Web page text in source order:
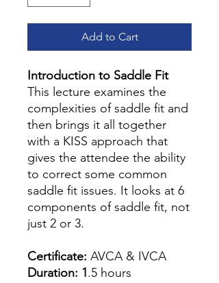
Add to Cart
Introduction to Saddle Fit
This lecture examines the
complexities of saddle fit and
then brings it all together
with a KISS approach that
gives the attendee the ability
to correct some common
saddle fit issues. It looks at 6
components of saddle fit, not
just 2 or 3.
Certificate: AVCA & IVCA
Duration: 1.5 hours